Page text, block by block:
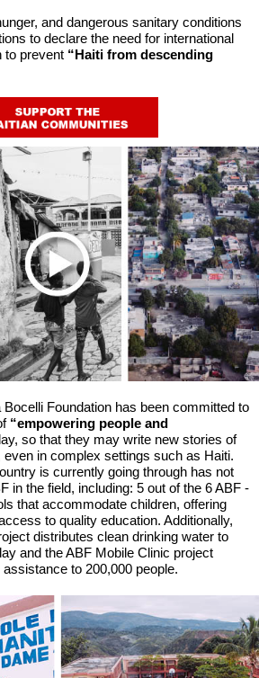
and dangerous sanitary conditions
to declare the need for international
to prevent “Haiti from descending
Bocelli Foundation has been committed to
“empowering people and
so that they may write new stories of
even in complex settings such as Haiti.
is currently going through has not
in the field, including: 5 out of the 6 ABF -
that accommodate children, offering
to quality education. Additionally,
distributes clean drinking water to
and the ABF Mobile Clinic project
to 200,000 people.